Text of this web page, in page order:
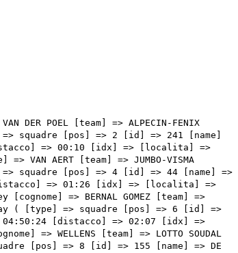
[abbuono] => ) [19] => Array ( [type] => squadre [pos] => 20 [id] => 231 [name] => NIBALI Vincenzo [nome] => Vincenzo [cognome] => NIBALI [team] => TREK - SEGAFREDO [sigla_team] => TFS [val] => 04:52:37 [distacco] => 04:20 [idx] => [localita] => [abbuono] => ) [20] => Array ( [type] => squadre [pos] => 21 [id] => 1 [name] => YATES Simon Philip [nome] => Simon Philip [cognome] => YATES [team] => TEAM BIKEEXCHANGE - JAYCO [sigla_team] => BEX [val] => 04:53:19 [distacco] => 05:02 [idx] => [localita] => [abbuono] => ) [21] => Array ( [type] => squadre [pos] => 22 [id] => 191 [name] => QUINTANA Nairo [nome] => Nairo [cognome] => QUINTANA [team] => TEAM ARKEA - SAMSIC [sigla_team] => ARK [val] => 04:56:25 [distacco] => 08:08 [idx] => [localita] => [abbuono] => ) [22] => Array ( [type] => squadre [pos] => 23 [id] => 163 [name] => FOSS Tobias S. [nome] => Tobias S. [cognome] => FOSS [team] => JUMBO-VISMA [sigla_team] => TJV [val] => 04:57:11 [distacco] => 08:54 [idx] => [localita] => [abbuono] => ) [23] => Array ( [type] => squadre [pos] => 24 [id] => 232 [name] => CICCONE Giulio [nome] => Giulio [cognome] => CICCONE [team] => TREK - SEGAFREDO [sigla_team] => TFS [val] => 04:57:56 [distacco] => 09:39 [idx] => [localita] => [abbuono] => ) [24] => Array ( [type] => squadre [pos] => 25 [id] => 126 [name] => MOLARD Rudy [nome] => Rudy